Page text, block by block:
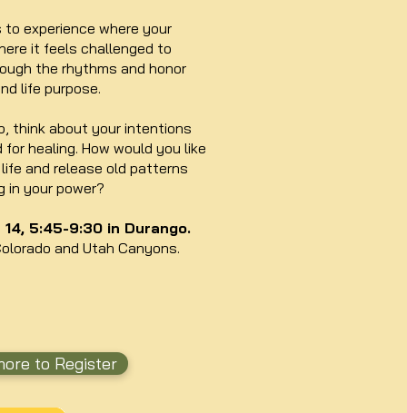
experience where your
it feels challenged to
the rhythms and honor
life purpose.
think about your intentions
healing. How would you like
and release old patterns
in your power?
5:45-9:30 in Durango.
and Utah Canyons.
to Register